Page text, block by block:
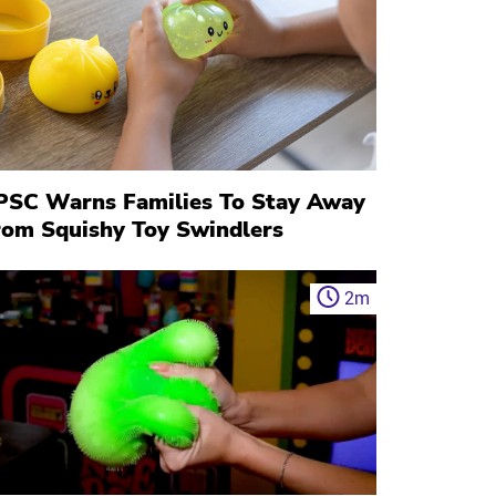
Warns Families To Stay Away
Squishy Toy Swindlers
2m